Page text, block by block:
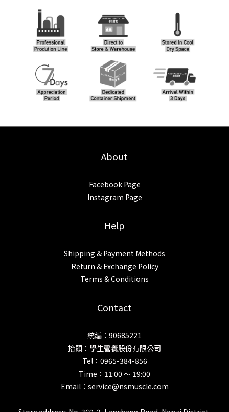
About
Facebook Page
Instagram Page
Help
Shipping & Payment Methods
Return & Exchange Policy
Terms & Conditions
Contact
統編：90685221
抬頭：學生營養股份有限公司
Tel：0965-384-856
Time：11:00 ～ 19:00
Email：service@nsmuscle.com